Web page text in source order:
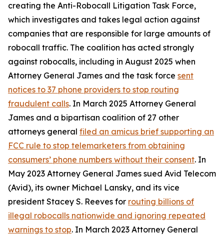
creating the Anti-Robocall Litigation Task Force,
which investigates and takes legal action against
companies that are responsible for large amounts of
robocall traffic. The coalition has acted strongly
against robocalls, including in August 2025 when
Attorney General James and the task force sent
notices to 37 phone providers to stop routing
fraudulent calls. In March 2025 Attorney General
James and a bipartisan coalition of 27 other
attorneys general filed an amicus brief supporting an
FCC rule to stop telemarketers from obtaining
consumers’ phone numbers without their consent. In
May 2023 Attorney General James sued Avid Telecom
(Avid), its owner Michael Lansky, and its vice
president Stacey S. Reeves for routing billions of
illegal robocalls nationwide and ignoring repeated
warnings to stop. In March 2023 Attorney General